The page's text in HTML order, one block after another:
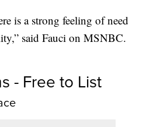
is a strong feeling of need
said Fauci on MSNBC.
- Free to List